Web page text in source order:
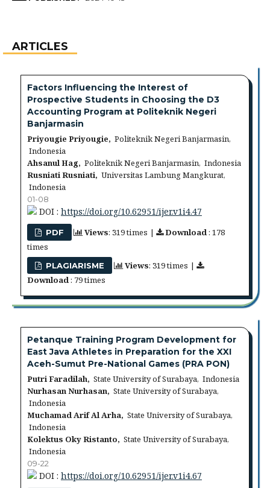
ARTICLES
Factors Influencing the Interest of
Prospective Students in Choosing the D3
Accounting Program at Politeknik Negeri
Banjarmasin
Priyougie Priyougie, Politeknik Negeri Banjarmasin,
Indonesia
Ahsanul Hag, Politeknik Negeri Banjarmasin, Indonesia
Rusniati Rusniati, Universitas Lambung Mangkurat,
Indonesia
01-08
DOI : https://doi.org/10.62951/ijer.v1i4.47
PDF Views: 319 times | Download: 178
times
PLAGIARISME Views: 319 times |
Download: 79 times
Petanque Training Program Development for
East Java Athletes in Preparation for the XXI
Aceh-Sumut Pre-National Games (PRA PON)
Putri Faradilah, State University of Surabaya, Indonesia
Nurhasan Nurhasan, State University of Surabaya,
Indonesia
Muchamad Arif Al Arha, State University of Surabaya,
Indonesia
Kolektus Oky Ristanto, State University of Surabaya,
Indonesia
09-22
DOI : https://doi.org/10.62951/ijer.v1i4.67